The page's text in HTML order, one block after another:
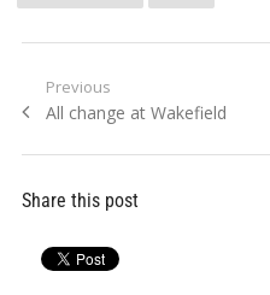
Post
navigation
Previous
Previous
All change at Wakefield
Share this post